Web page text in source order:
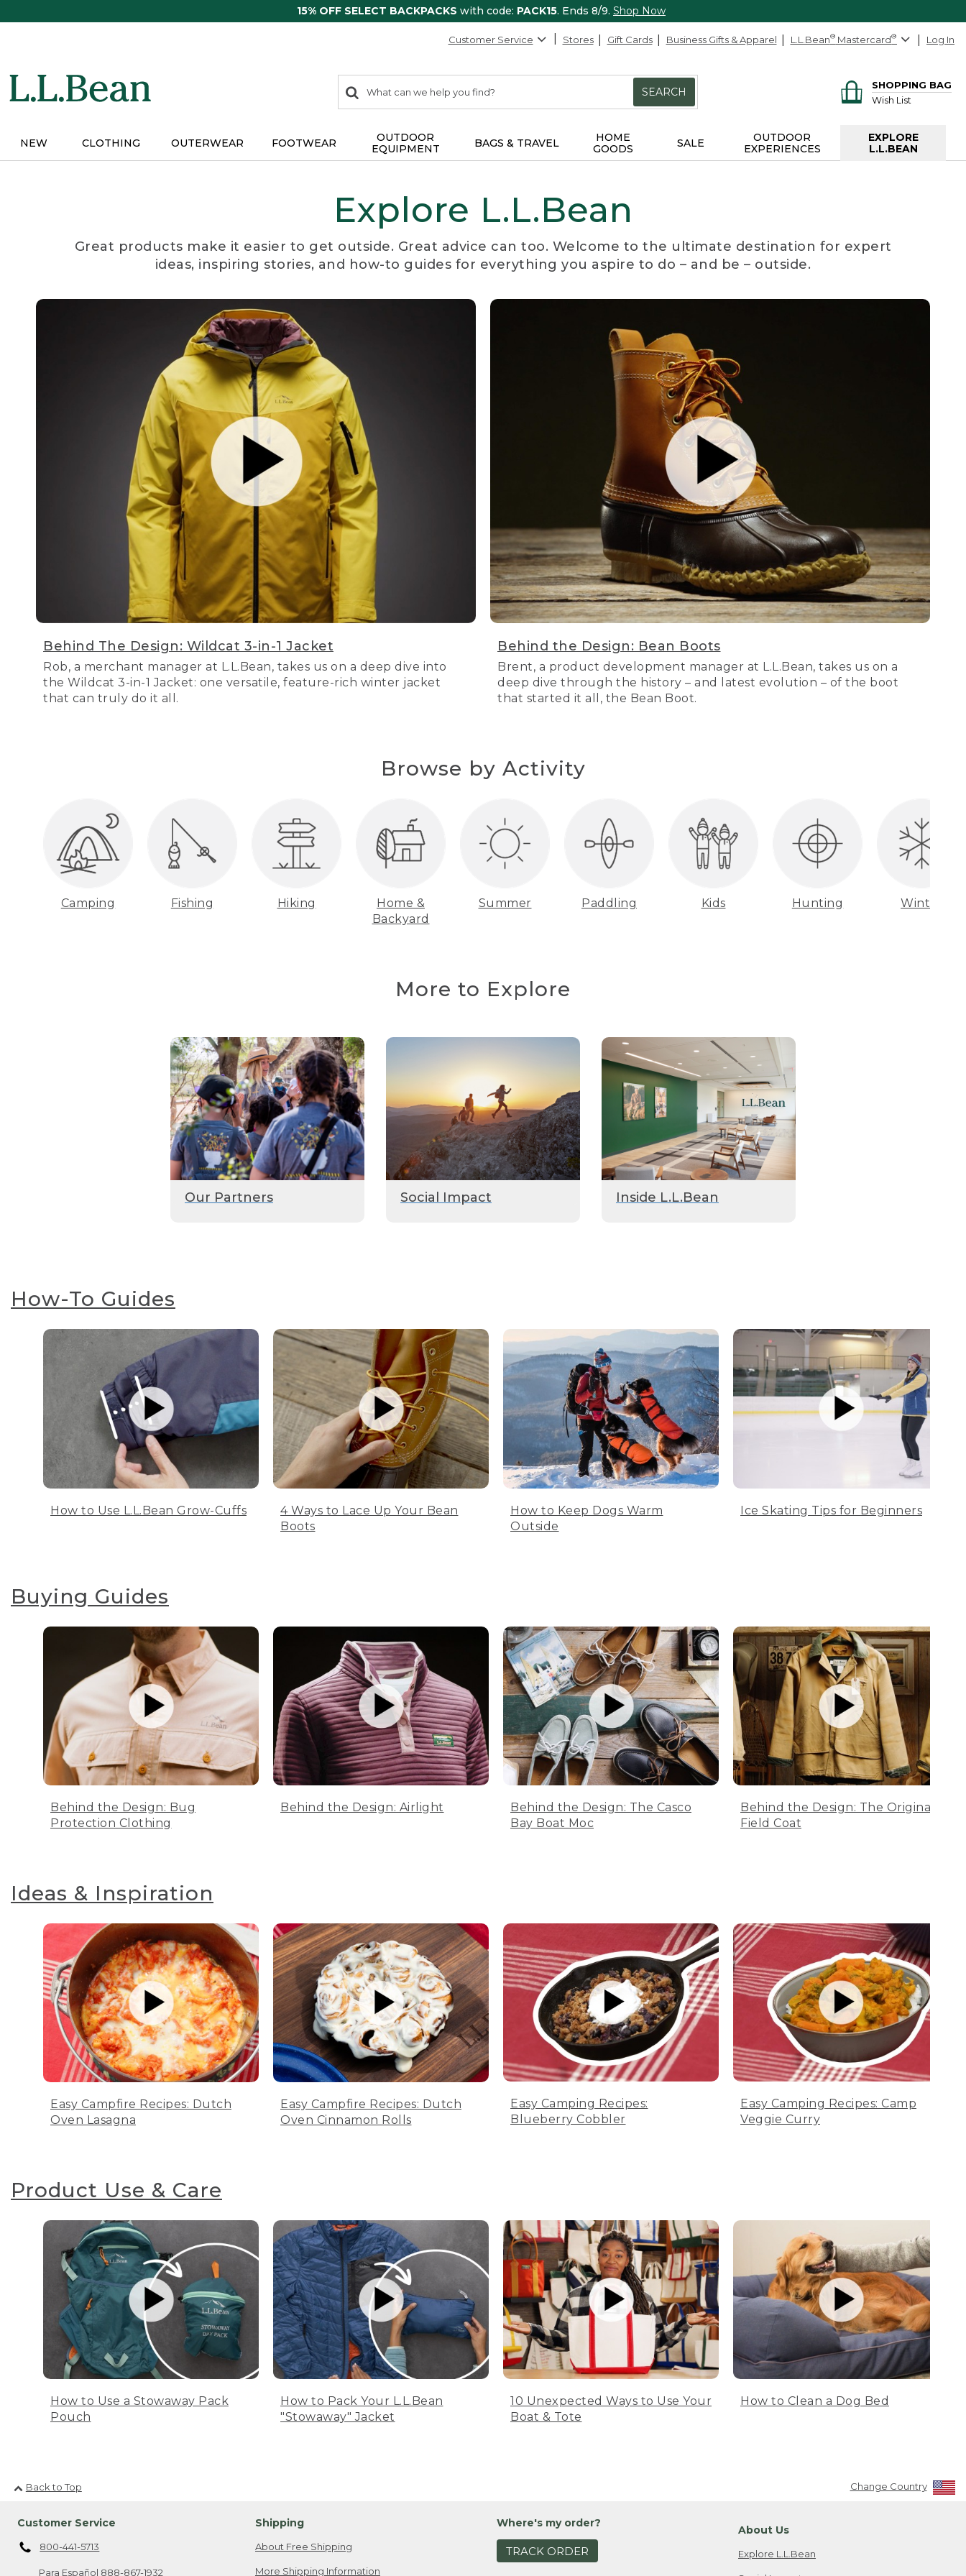
15% OFF SELECT BACKPACKS with code: PACK15. Ends 8/9. Shop Now
Customer Service Stores Gift Cards Business Gifts & Apparel L.L.Bean® Mastercard® Log In
search
items
Search:
SEARCH
SHOPPING BAG
Wish List
NEW CLOTHING OUTERWEAR FOOTWEAR
OUTDOOR
EQUIPMENT
BAGS & TRAVEL
HOME
GOODS
SALE
OUTDOOR
EXPERIENCES
EXPLORE
L.L.BEAN
Explore L.L.Bean
Great products make it easier to get outside. Great advice can too. Welcome to the ultimate destination for expert
ideas, inspiring stories, and how-to guides for everything you aspire to do – and be – outside.
Behind The Design: Wildcat 3-in-1 Jacket
Rob, a merchant manager at L.L.Bean, takes us on a deep dive into
the Wildcat 3-in-1 Jacket: one versatile, feature-rich winter jacket
that can truly do it all.
Behind the Design: Bean Boots
Brent, a product development manager at L.L.Bean, takes us on a
deep dive through the history – and latest evolution – of the boot
that started it all, the Bean Boot.
Browse by Activity
Camping Fishing Hiking
Home &
Backyard
Summer Paddling Kids Hunting Winter
More to Explore
Our Partners Social Impact Inside L.L.Bean
How-To Guides
How to Use L.L.Bean Grow-Cuffs
4 Ways to Lace Up Your Bean
Boots
How to Keep Dogs Warm
Outside
Ice Skating Tips for Beginners
Buying Guides
Behind the Design: Bug
Protection Clothing
Behind the Design: Airlight
Behind the Design: The Casco
Bay Boat Moc
Behind the Design: The Original
Field Coat
Ideas & Inspiration
Easy Campfire Recipes: Dutch
Oven Lasagna
Easy Campfire Recipes: Dutch
Oven Cinnamon Rolls
Easy Camping Recipes:
Blueberry Cobbler
Easy Camping Recipes: Camp
Veggie Curry
Product Use & Care
How to Use a Stowaway Pack
Pouch
How to Pack Your L.L.Bean
"Stowaway" Jacket
10 Unexpected Ways to Use Your
Boat & Tote
How to Clean a Dog Bed
Back to Top Change Country
Customer Service
800-441-5713
Para Español 888-867-1932
Shipping
About Free Shipping
More Shipping Information
Where's my order?
TRACK ORDER
About Us
Explore L.L.Bean